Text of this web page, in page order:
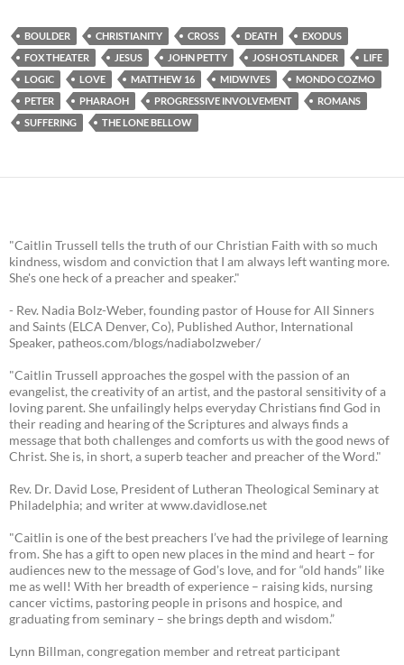
BOULDER CHRISTIANITY CROSS DEATH
EXODUS
FOX THEATER
JESUS JOHN PETTY JOSH OSTLANDER
LIFE
LOGIC
LOVE MATTHEW 16 MIDWIVES
MONDO COZMO
PETER
PHARAOH PROGRESSIVE INVOLVEMENT
ROMANS
SUFFERING
THE LONE BELLOW
"Caitlin Trussell tells the truth of our Christian Faith with so much
kindness, wisdom and conviction that I am always left wanting more.
She's one heck of a preacher and speaker."
- Rev. Nadia Bolz-Weber, founding pastor of House for All Sinners
and Saints (ELCA Denver, Co), Published Author, International
Speaker, patheos.com/blogs/nadiabolzweber/
"Caitlin Trussell approaches the gospel with the passion of an
evangelist, the creativity of an artist, and the pastoral sensitivity of a
loving parent. She unfailingly helps everyday Christians find God in
their reading and hearing of the Scriptures and always finds a
message that both challenges and comforts us with the good news of
Christ. She is, in short, a superb teacher and preacher of the Word."
Rev. Dr. David Lose, President of Lutheran Theological Seminary at
Philadelphia; and writer at www.davidlose.net
"Caitlin is one of the best preachers I’ve had the privilege of learning
from. She has a gift to open new places in the mind and heart – for
audiences new to the message of God’s love, and for “old hands” like
me as well! With her breadth of experience – raising kids, nursing
cancer victims, pastoring people in prisons and hospice, and
graduating from seminary – she brings depth and wisdom.”
Lynn Billman, congregation member and retreat participant